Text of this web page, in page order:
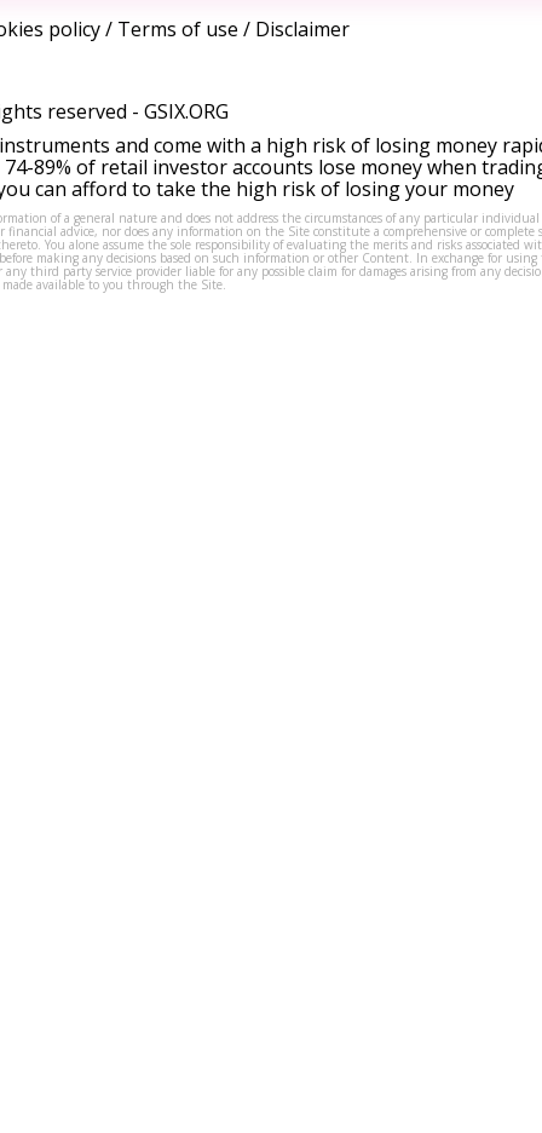
policy/ Terms of use / Disclaimer
reserved - GSIX.ORG
and come with a high risk of losing money
89% of retail investor accounts lose money when
can afford to take the high risk of losing your money
of a general nature and does not address the circumstances of any particular
financial advice, nor does any information on the Site constitute a comprehensive or complete
You alone assume the sole responsibility of evaluating the merits and risks associated
making any decisions based on such information or other Content. In exchange for using
third party service provider liable for any possible claim for damages arising from any
available to you through the Site.